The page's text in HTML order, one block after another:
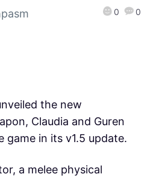
0 0
the new
Claudia and Guren
game in its v1.5 update.
a melee physical